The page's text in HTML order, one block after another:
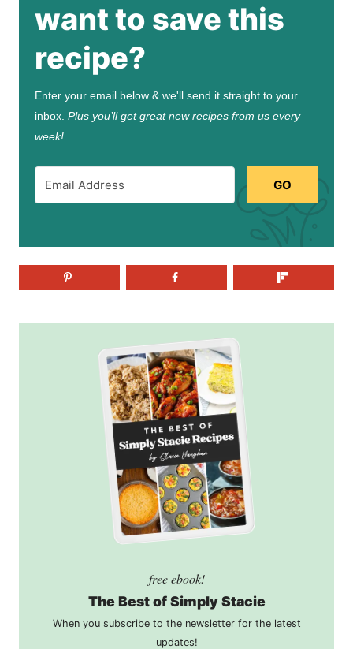
want to save this
recipe?
Enter your email below & we'll send it straight to your
inbox. Plus you’ll get great new recipes from us every
week!
GO
free ebook!
The Best of Simply Stacie
When you subscribe to the newsletter for the latest
updates!